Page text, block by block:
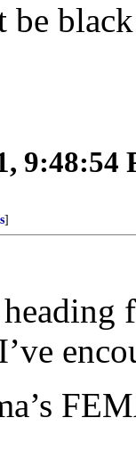
be
9:48:54
]